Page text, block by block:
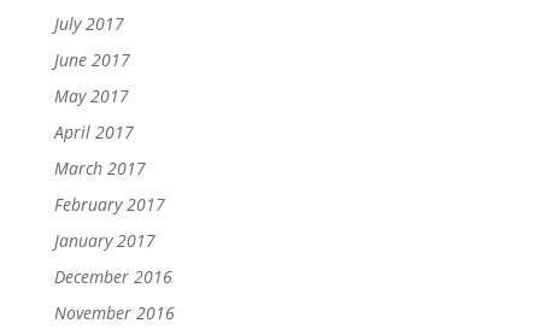
July 2017
June 2017
May 2017
April 2017
March 2017
February 2017
January 2017
December 2016
November 2016